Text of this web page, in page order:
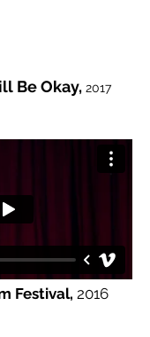
Be Okay, 2017
Festival, 2016